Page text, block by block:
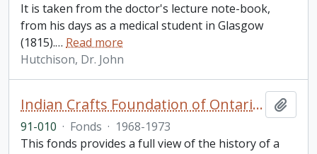
It is taken from the doctor's lecture note-book,
from his days as a medical student in Glasgow
(1815).… Read more
Hutchison, Dr. John
Indian Crafts Foundation of Ontario fonds
91-010 · Fonds · 1968-1973
This fonds provides a full view of the history of a